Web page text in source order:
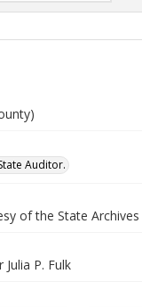
Auditor.
of the State
P. Fulk